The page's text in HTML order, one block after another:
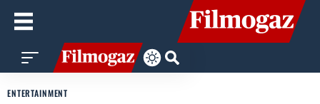
ENTERTAINMENT